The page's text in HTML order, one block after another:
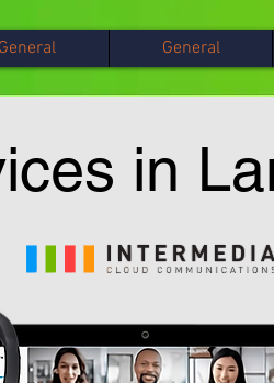
General General
in